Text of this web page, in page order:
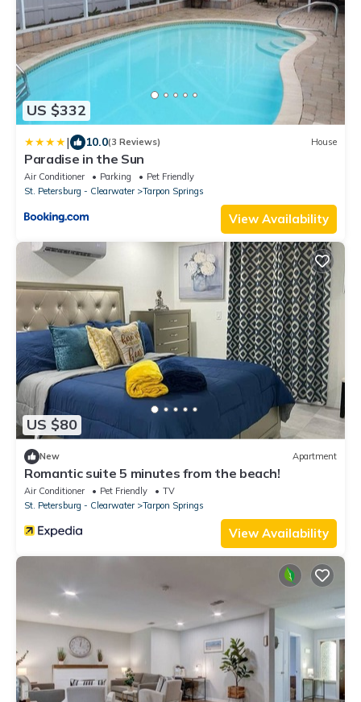
US $332
| 10.0(3 Reviews) House
Paradise in the Sun
Air Conditioner Parking
Pet Friendly
St. Petersburg - Clearwater
Tarpon Springs
View Availability
US $80
New Apartment
Romantic suite 5 minutes from the beach!
Air Conditioner Pet Friendly
TV
St. Petersburg - Clearwater
Tarpon Springs
View Availability